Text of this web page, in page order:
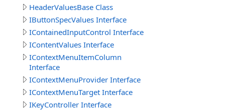
HeaderValuesBase Class
IButtonSpecValues Interface
IContainedInputControl Interface
IContentValues Interface
IContextMenuItemColumn
Interface
IContextMenuProvider Interface
IContextMenuTarget Interface
IKeyController Interface